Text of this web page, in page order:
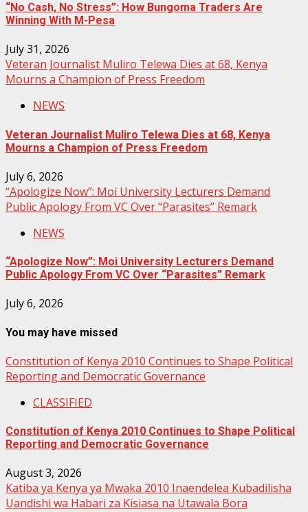
“No Cash, No Stress”: How Bungoma Traders Are
Winning With M-Pesa
July 31, 2026
Veteran Journalist Muliro Telewa Dies at 68, Kenya
Mourns a Champion of Press Freedom
NEWS
Veteran Journalist Muliro Telewa Dies at 68, Kenya
Mourns a Champion of Press Freedom
July 6, 2026
“Apologize Now”: Moi University Lecturers Demand
Public Apology From VC Over “Parasites” Remark
NEWS
“Apologize Now”: Moi University Lecturers Demand
Public Apology From VC Over “Parasites” Remark
July 6, 2026
You may have missed
Constitution of Kenya 2010 Continues to Shape Political
Reporting and Democratic Governance
CLASSIFIED
Constitution of Kenya 2010 Continues to Shape Political
Reporting and Democratic Governance
August 3, 2026
Katiba ya Kenya ya Mwaka 2010 Inaendelea Kubadilisha
Uandishi wa Habari za Kisiasa na Utawala Bora